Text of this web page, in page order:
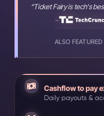
“Ticket Fairy is tech's
-
ALSO FEATURED
Cashflow to pay
Daily payouts &